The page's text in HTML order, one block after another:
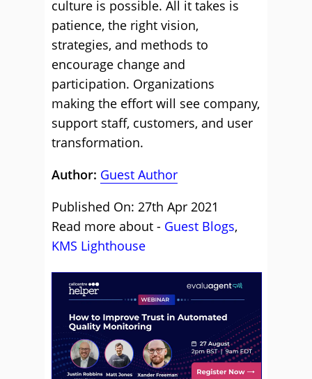
culture is possible. All it takes is
patience, the right vision,
strategies, and methods to
encourage change and
participation. Organizations
making the effort will see company,
support staff, customers, and user
transformation.
Author: Guest Author
Published On: 27th Apr 2021
Read more about - Guest Blogs,
KMS Lighthouse